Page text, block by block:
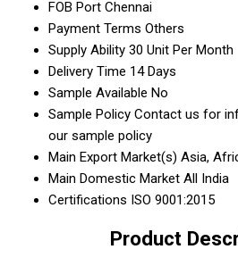
FOB Port Chennai
Payment Terms Others
Supply Ability 30 Unit Per Month
Delivery Time 14 Days
Sample Available No
Sample Policy Contact us for
our sample policy
Main Export Market(s) Asia,
Main Domestic Market All India
Certifications ISO 9001:2015
Product